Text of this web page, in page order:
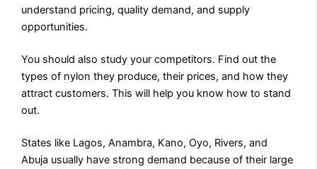
understand pricing, quality demand, and supply
opportunities.
You should also study your competitors. Find out the
types of nylon they produce, their prices, and how they
attract customers. This will help you know how to stand
out.
States like Lagos, Anambra, Kano, Oyo, Rivers, and
Abuja usually have strong demand because of their large